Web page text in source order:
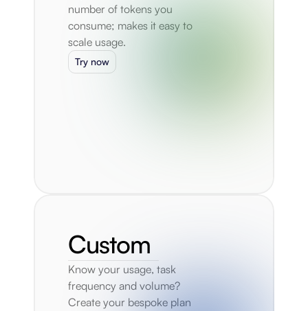
number of tokens you
consume; makes it easy to
scale usage.
Try now
Custom
Know your usage, task
frequency and volume?
Create your bespoke plan